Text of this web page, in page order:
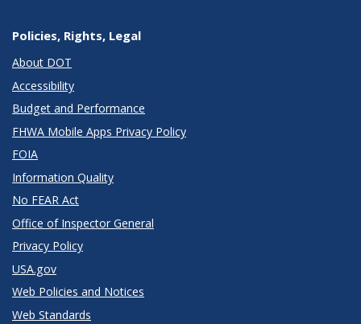
Policies, Rights, Legal
About DOT
Accessibility
Budget and Performance
FHWA Mobile Apps Privacy Policy
FOIA
Information Quality
No FEAR Act
Office of Inspector General
Privacy Policy
USA.gov
Web Policies and Notices
Web Standards